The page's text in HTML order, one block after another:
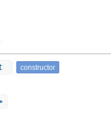
constructor